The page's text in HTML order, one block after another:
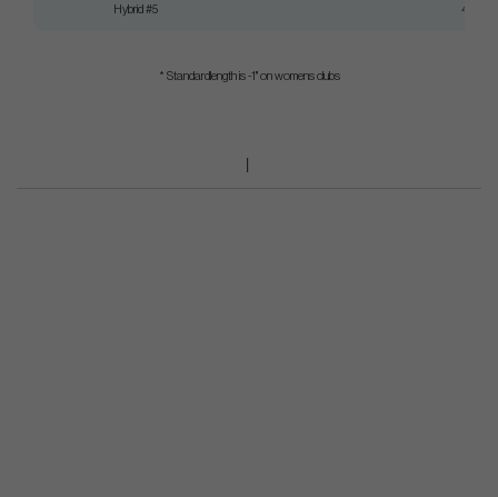
Hybrid #5 40"
* Standardlength is -1" on womens clubs